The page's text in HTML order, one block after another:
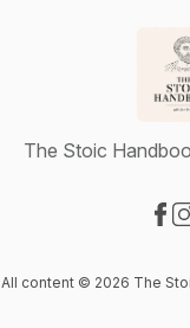
The Stoic
All content © 2026 The